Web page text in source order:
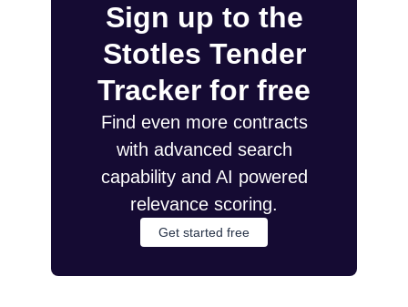
Sign up to the
Stotles Tender
Tracker for free
Find even more contracts
with advanced search
capability and AI powered
relevance scoring.
Get started free